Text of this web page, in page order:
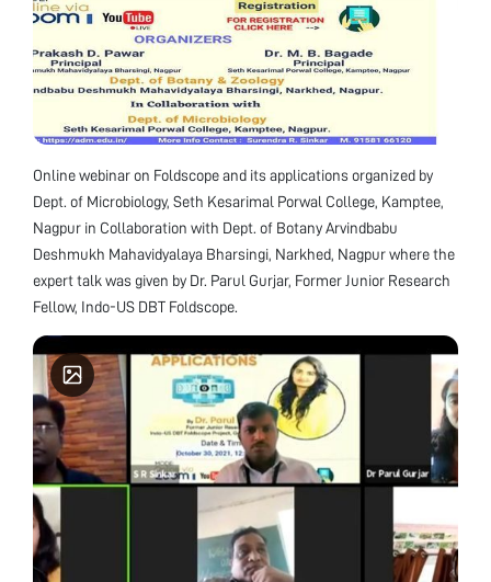
Online webinar on Foldscope and its applications organized by
Dept. of Microbiology, Seth Kesarimal Porwal College, Kamptee,
Nagpur in Collaboration with Dept. of Botany Arvindbabu
Deshmukh Mahavidyalaya Bharsingi, Narkhed, Nagpur where the
expert talk was given by Dr. Parul Gurjar, Former Junior Research
Fellow, Indo-US DBT Foldscope.